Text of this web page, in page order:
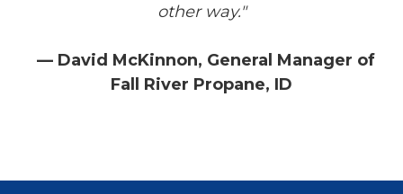
other way."
— David McKinnon, General Manager of
Fall River Propane, ID